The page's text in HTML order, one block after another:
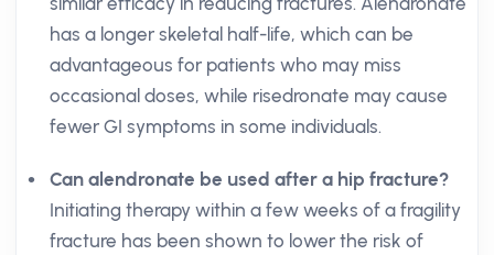
has a longer skeletal half-life, which can be
advantageous for patients who may miss
occasional doses, while risedronate may cause
fewer GI symptoms in some individuals.
Can alendronate be used after a hip fracture?
Initiating therapy within a few weeks of a fragility
fracture has been shown to lower the risk of